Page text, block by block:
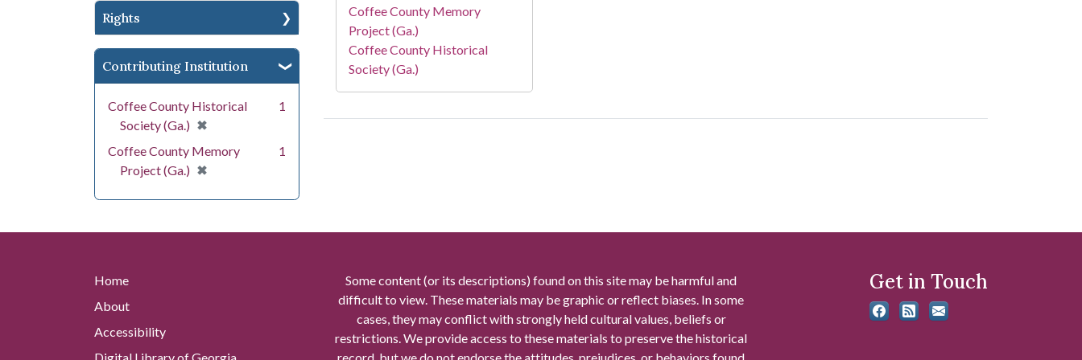
Rights
Contributing Institution
Coffee County Historical
Society (Ga.) ✖
[remove]
1
Coffee County Memory
Project (Ga.) ✖
[remove]
1
Coffee County Memory
Project (Ga.)
Coffee County Historical
Society (Ga.)
Home
About
Accessibility
Some content (or its descriptions) found on this site may be harmful and
difficult to view. These materials may be graphic or reflect biases. In some
cases, they may conflict with strongly held cultural values, beliefs or
restrictions. We provide access to these materials to preserve the historical
Get in Touch